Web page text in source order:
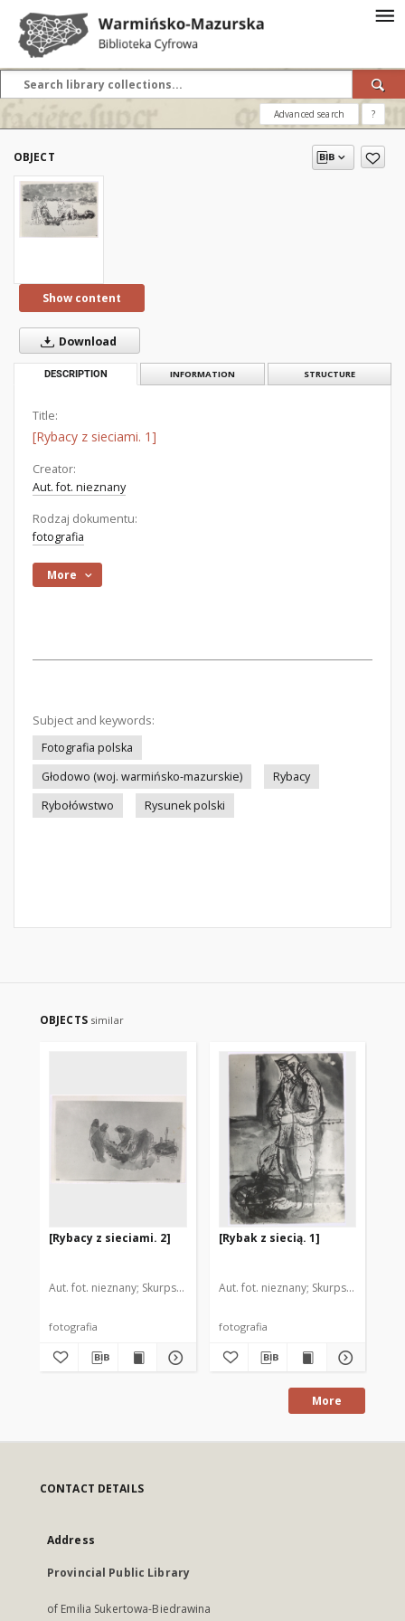
Advanced search ?
OBJECT
Show content
Download
DESCRIPTION INFORMATION STRUCTURE
Title:
[Rybacy z sieciami. 1]
Creator:
Aut. fot. nieznany
Rodzaj dokumentu:
fotografia
More
Subject and keywords:
Fotografia polska
Głodowo (woj. warmińsko-mazurskie)
Rybacy
Rybołówstwo
Rysunek polski
OBJECTS similar
[Rybacy z sieciami. 2]
Aut. fot. nieznany Skurpski, Hieronim (1914-2006). Il.
fotografia
[Rybak z siecią. 1]
Aut. fot. nieznany Skurpski,
fotografia
More
CONTACT DETAILS
Address
Provincial Public Library
of Emilia Sukertowa-Biedrawina